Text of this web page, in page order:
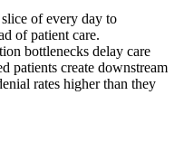
of every day to
of patient care.
bottlenecks delay care
patients create downstream
rates higher than they